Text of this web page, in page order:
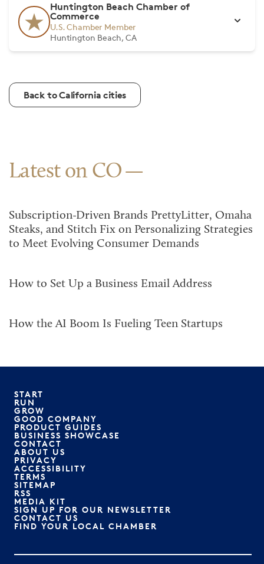
Huntington Beach Chamber of
Commerce
U.S. Chamber Member
Huntington Beach, CA
Back to California cities
Latest on CO
Subscription-Driven Brands PrettyLitter, Omaha
Steaks, and Stitch Fix on Personalizing Strategies
to Meet Evolving Consumer Demands
How to Set Up a Business Email Address
How the AI Boom Is Fueling Teen Startups
START
RUN
GROW
GOOD COMPANY
PRODUCT GUIDES
BUSINESS SHOWCASE
CONTACT
ABOUT US
PRIVACY
ACCESSIBILITY
TERMS
SITEMAP
RSS
MEDIA KIT
SIGN UP FOR OUR NEWSLETTER
CONTACT US
FIND YOUR LOCAL CHAMBER